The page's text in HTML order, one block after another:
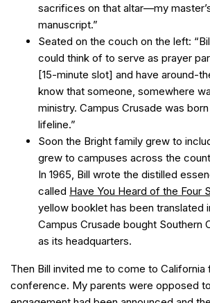
sacrifices on that altar—my
manuscript.”
Seated on the couch on the left:
could think of to serve as prayer
[15-minute slot] and have around-
know that someone, somewhere
ministry. Campus Crusade was
lifeline.”
Soon the Bright family grew to
grew to campuses across the
In 1965, Bill wrote the distilled
called Have You Heard of the Four
yellow booklet has been translated
Campus Crusade bought Southern
as its headquarters.
Then Bill invited me to come to
conference. My parents were opposed